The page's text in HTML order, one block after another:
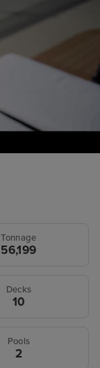
Tonnage
56,199
Decks
10
Pools
2